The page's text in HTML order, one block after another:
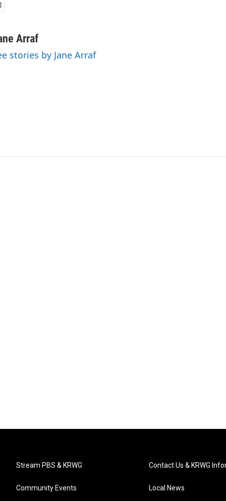
Arraf
stories by Jane Arraf
Stream PBS & KRWG
Community Events
Contact Us & KRWG
Local News